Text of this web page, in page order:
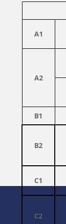
A1
A2
B1
B2
C1
C2